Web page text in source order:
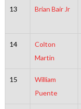
13 Brian Bair Jr
14
Colton
Martin
15
William
Puente